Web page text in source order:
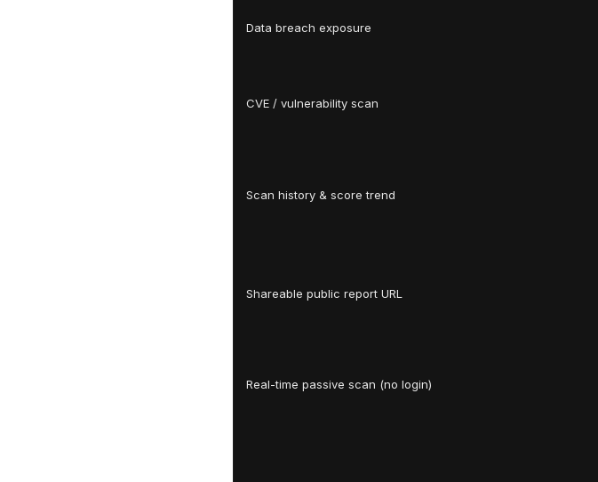
Data breach exposure
CVE / vulnerability scan
Scan history & score trend
Shareable public report URL
Real-time passive scan (no login)